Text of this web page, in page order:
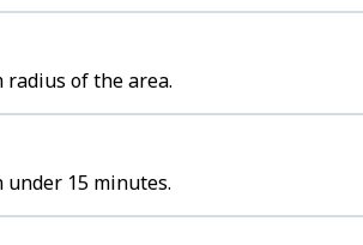
of the area.
15 minutes.